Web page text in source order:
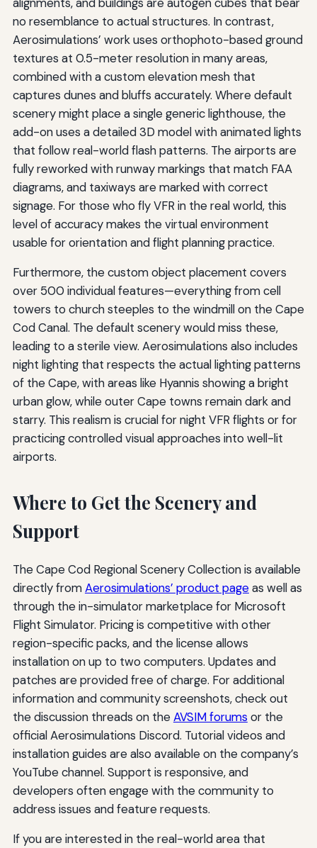
no resemblance to actual structures. In contrast,
Aerosimulations’ work uses orthophoto-based ground
textures at 0.5-meter resolution in many areas,
combined with a custom elevation mesh that
captures dunes and bluffs accurately. Where default
scenery might place a single generic lighthouse, the
add-on uses a detailed 3D model with animated lights
that follow real-world flash patterns. The airports are
fully reworked with runway markings that match FAA
diagrams, and taxiways are marked with correct
signage. For those who fly VFR in the real world, this
level of accuracy makes the virtual environment
usable for orientation and flight planning practice.
Furthermore, the custom object placement covers
over 500 individual features—everything from cell
towers to church steeples to the windmill on the Cape
Cod Canal. The default scenery would miss these,
leading to a sterile view. Aerosimulations also includes
night lighting that respects the actual lighting patterns
of the Cape, with areas like Hyannis showing a bright
urban glow, while outer Cape towns remain dark and
starry. This realism is crucial for night VFR flights or for
practicing controlled visual approaches into well-lit
airports.
Where to Get the Scenery and
Support
The Cape Cod Regional Scenery Collection is available
directly fromAerosimulations’ product pageas well as
through the in-simulator marketplace for Microsoft
Flight Simulator. Pricing is competitive with other
region-specific packs, and the license allows
installation on up to two computers. Updates and
patches are provided free of charge. For additional
information and community screenshots, check out
the discussion threads on theAVSIM forums or the
official Aerosimulations Discord. Tutorial videos and
installation guides are also available on the company’s
YouTube channel. Support is responsive, and
developers often engage with the community to
address issues and feature requests.
If you are interested in the real-world area that